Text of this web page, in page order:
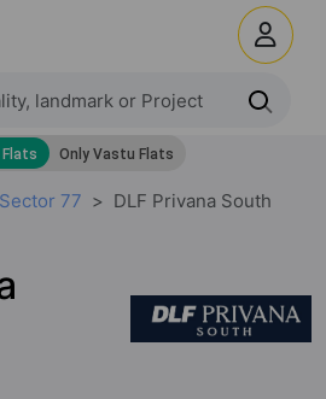
Sector 77 DLF Privana South